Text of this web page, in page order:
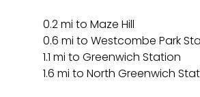
0.2 mi to Maze Hill
0.6 mi to Westcombe Park
1.1 mi to Greenwich Station
1.6 mi to North Greenwich